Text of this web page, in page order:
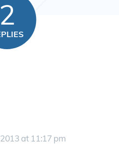
2
at 11:17 pm